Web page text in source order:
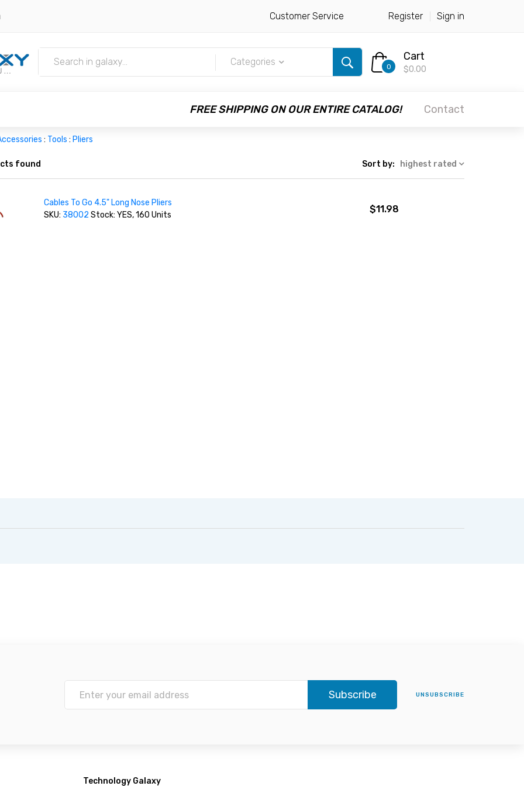
Customer Service Register Sign in
Categories 0
Cart
$0.00
FREE SHIPPING ON OUR ENTIRE CATALOG! Contact
: Tools : Pliers
found Sort by: highest rated
Cables To Go 4.5" Long Nose Pliers
SKU: 38002 Stock: YES, 160 Units
$11.98
Subscribe UNSUBSCRIBE
Technology Galaxy